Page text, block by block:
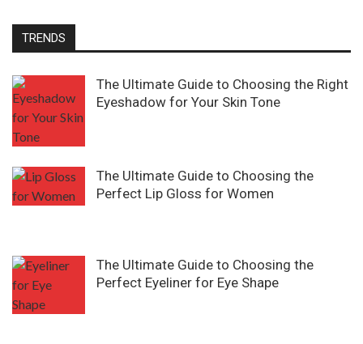
TRENDS
The Ultimate Guide to Choosing the Right
Eyeshadow for Your Skin Tone
The Ultimate Guide to Choosing the
Perfect Lip Gloss for Women
The Ultimate Guide to Choosing the
Perfect Eyeliner for Eye Shape